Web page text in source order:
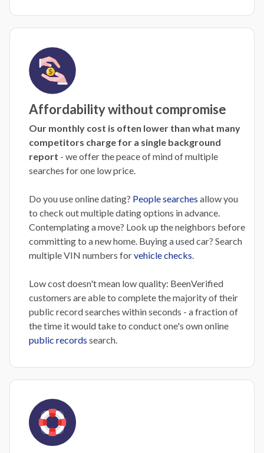
Affordability without compromise
Our monthly cost is often lower than what many
competitors charge for a single background
report - we offer the peace of mind of multiple
searches for one low price.
Do you use online dating? People searches allow you
to check out multiple dating options in advance.
Contemplating a move? Look up the neighbors before
committing to a new home. Buying a used car? Search
multiple VIN numbers forvehicle checks
Low cost doesn't mean low quality: BeenVerified
customers are able to complete the majority of their
public record searches within seconds - a fraction of
the time it would take to conduct one's own online
public records search.